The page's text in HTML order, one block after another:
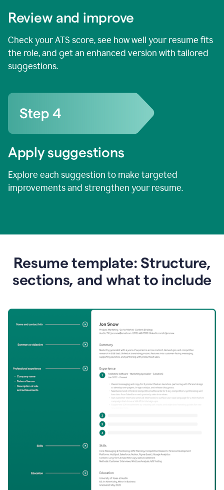
Review and improve
Check your ATS score, see how well your resume fits
the role, and get an enhanced version with tailored
suggestions.
Apply suggestions
Explore each suggestion to make targeted
improvements and strengthen your resume.
Resume template: Structure,
sections, and what to include